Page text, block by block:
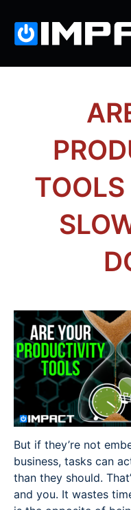
But if they’re not
business, tasks can
than they should.
and you. It wastes